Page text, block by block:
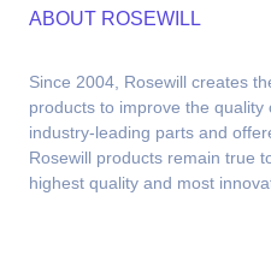
ABOUT ROSEWILL
Since 2004, Rosewill creates
products to improve the
industry-leading parts and
Rosewill products remain true
highest quality and most